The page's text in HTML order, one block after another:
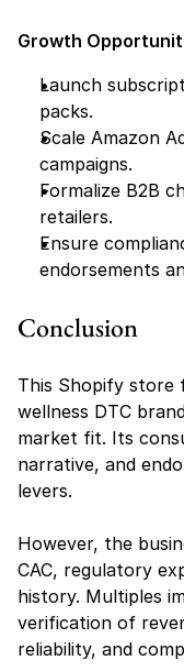
Growth
Launch
packs.
Scale Amazon
campaigns.
Formalize B2B
retailers.
Ensure
endorsements
Conclusion
This Shopify store
wellness DTC
market fit. Its
narrative, and
levers.
However, the
CAC, regulatory
history. Multiples
verification of
reliability, and